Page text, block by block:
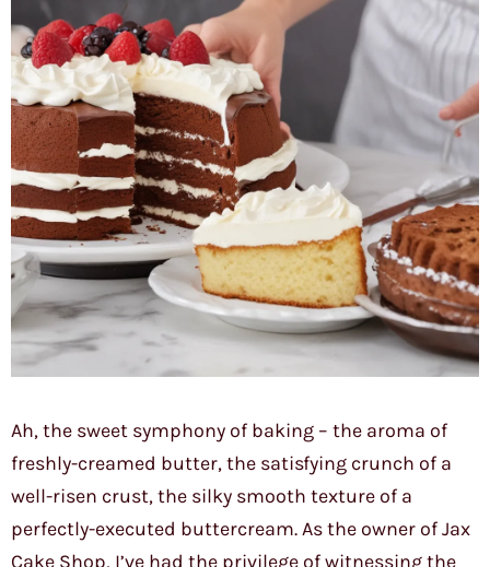
Ah, the sweet symphony of baking – the aroma of
freshly-creamed butter, the satisfying crunch of a
well-risen crust, the silky smooth texture of a
perfectly-executed buttercream. As the owner of Jax
Cake Shop, I’ve had the privilege of witnessing the